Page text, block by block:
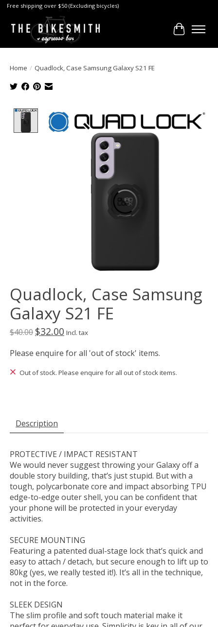
Free shipping over $50 (Excluding bicycles)
Cart
Home / Quadlock, Case Samsung Galaxy S21 FE
Product image slideshow Items
Quadlock, Case Samsung
Galaxy S21 FE
$40.00 $32.00 Incl. tax
Please enquire for all 'out of stock' items.
Out of stock. Please enquire for all out of stock items.
Description
PROTECTIVE / IMPACT RESISTANT
We would never suggest throwing your Galaxy off a
double story building, that’s just stupid. But with a
tough, polycarbonate core and impact absorbing TPU
edge-to-edge outer shell, you can be confident that
your phone will be protected in your everyday
activities.
SECURE MOUNTING
Featuring a patented dual-stage lock that’s quick and
easy to attach / detach, but secure enough to lift up to
80kg (yes, we really tested it!). It’s all in the technique,
not in the force.
SLEEK DESIGN
The slim profile and soft touch material make it